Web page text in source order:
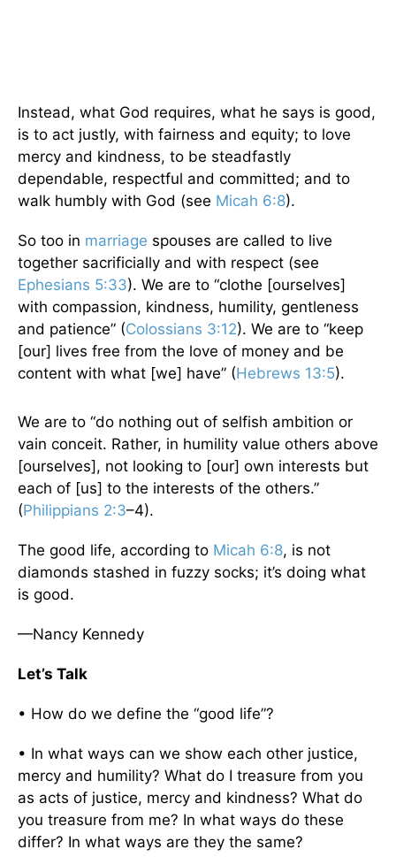
Instead, what God requires, what he says is good,
is to act justly, with fairness and equity; to love
mercy and kindness, to be steadfastly
dependable, respectful and committed; and to
walk humbly with God (see Micah 6:8).
So too in marriage spouses are called to live
together sacrificially and with respect (see
Ephesians 5:33). We are to “clothe [ourselves]
with compassion, kindness, humility, gentleness
and patience” (Colossians 3:12). We are to “keep
[our] lives free from the love of money and be
content with what [we] have” (Hebrews 13:5).
We are to “do nothing out of selfish ambition or
vain conceit. Rather, in humility value others above
[ourselves], not looking to [our] own interests but
each of [us] to the interests of the others.”
(Philippians 2:3–4).
The good life, according to Micah 6:8, is not
diamonds stashed in fuzzy socks; it’s doing what
is good.
—Nancy Kennedy
Let’s Talk
• How do we define the “good life”?
• In what ways can we show each other justice,
mercy and humility? What do I treasure from you
as acts of justice, mercy and kindness? What do
you treasure from me? In what ways do these
differ? In what ways are they the same?